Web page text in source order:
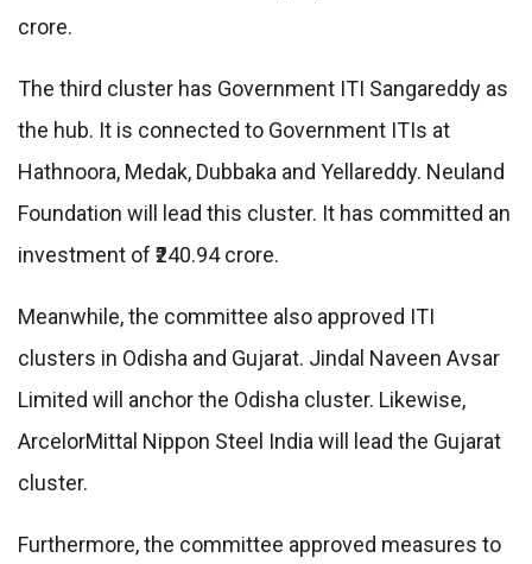
crore.
The third cluster has Government ITI Sangareddy as
the hub. It is connected to Government ITIs at
Hathnoora, Medak, Dubbaka and Yellareddy. Neuland
Foundation will lead this cluster. It has committed an
investment of ₹240.94 crore.
Meanwhile, the committee also approved ITI
clusters in Odisha and Gujarat. Jindal Naveen Avsar
Limited will anchor the Odisha cluster. Likewise,
ArcelorMittal Nippon Steel India will lead the Gujarat
cluster.
Furthermore, the committee approved measures to